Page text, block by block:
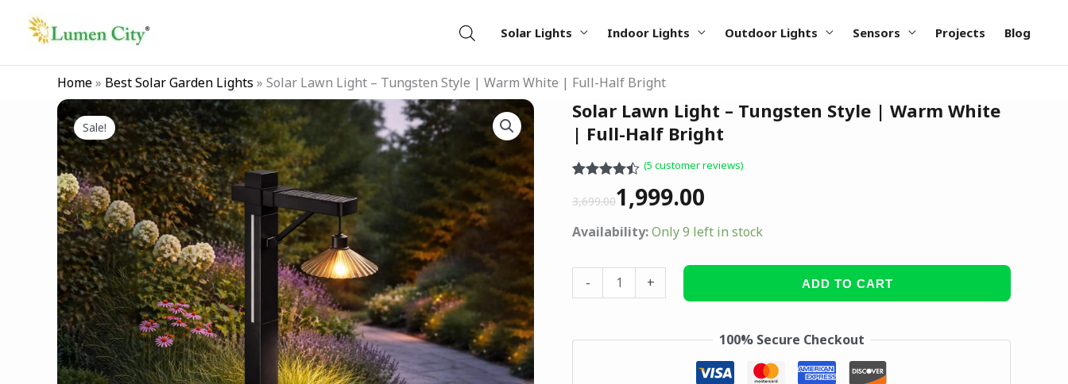
Solar Lights Indoor Lights Outdoor Lights Sensors Projects Blog
Home» Best Solar Garden Lights » Solar Lawn Light – Tungsten Style | Warm White | Full-Half Bright
Sale!
Solar Lawn Light – Tungsten Style | Warm White
| Full-Half Bright
4.40
out of 5
customer
ratings
(5 customer reviews)
3,699.00
Original
price
was:
₹3,699.00.
1,999.00
Current
price
is:
₹1,999.00.
Availability:Only 9 left in stock
-
Solar
Lawn
–
Tungsten
|
White
|
Half
+ ADD TO CART
100% Secure Checkout